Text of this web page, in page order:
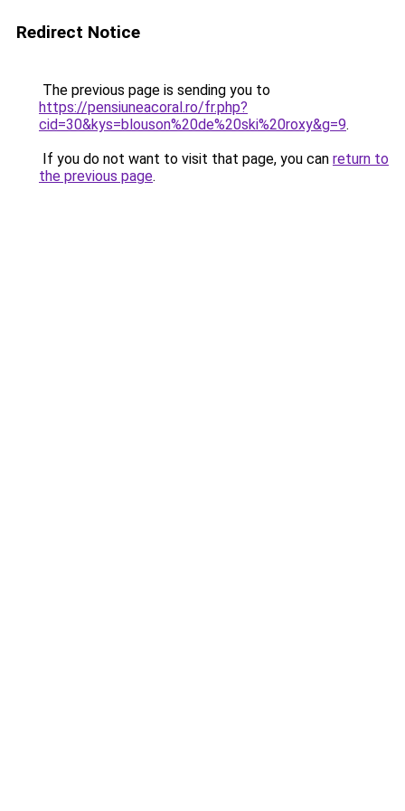
Redirect Notice
The previous page is sending you to
https://pensiuneacoral.ro/fr.php?
cid=30&kys=blouson%20de%20ski%20roxy&g=9.
If you do not want to visit that page, you can return to
the previous page.